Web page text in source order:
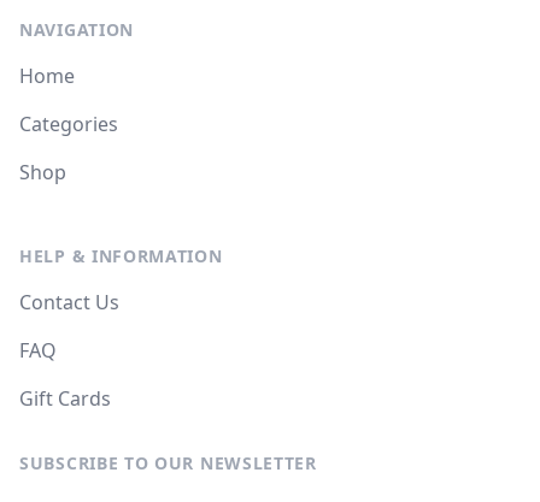
NAVIGATION
Home
Categories
Shop
HELP & INFORMATION
Contact Us
FAQ
Gift Cards
SUBSCRIBE TO OUR NEWSLETTER